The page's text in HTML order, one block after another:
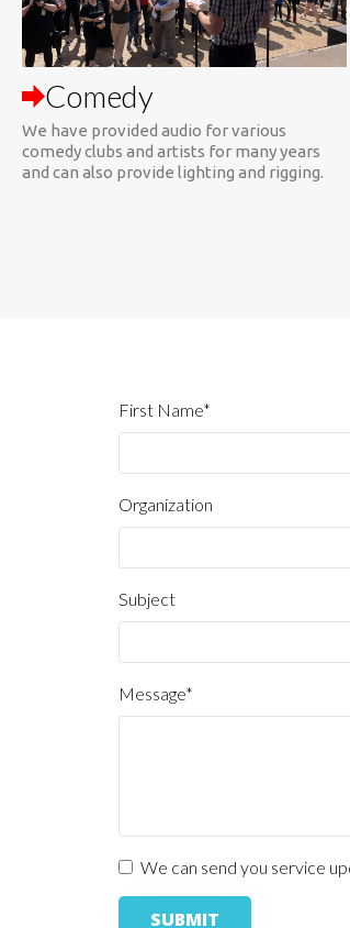
Comedy
We have provided audio for various
comedy clubs and artists for many years
and can also provide lighting and rigging.
Organization
Subject
Message*
SUBMIT